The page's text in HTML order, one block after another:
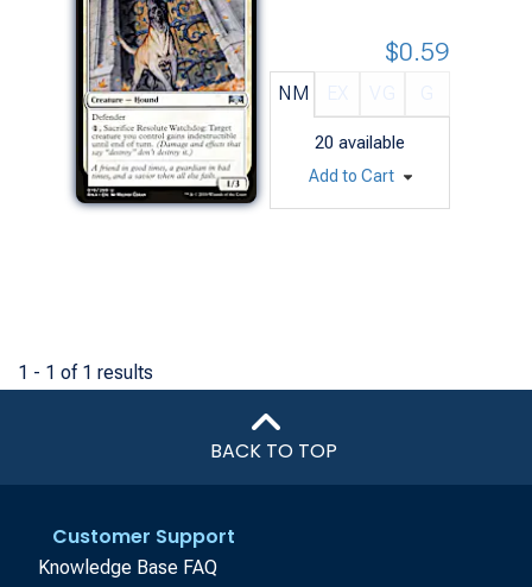
NM
20 available
$0.59
Add to Cart
1 - 1 of 1 results
BACK TO TOP
Customer Support
Knowledge Base FAQ